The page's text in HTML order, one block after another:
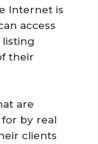
Internet is
access
listing
their
are
by real
clients